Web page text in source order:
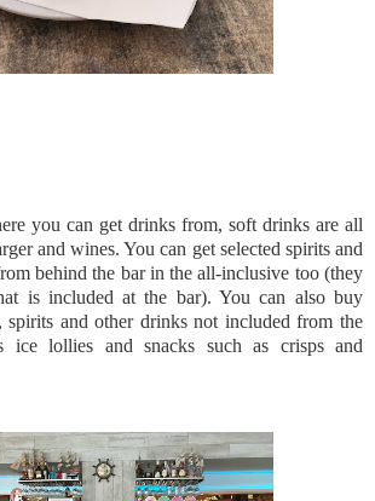
you can get drinks from, soft drinks are all
and wines. You can get selected spirits and
behind the bar in the all-inclusive too (they
is included at the bar). You can also buy
spirits and other drinks not included from the
lollies and snacks such as crisps and